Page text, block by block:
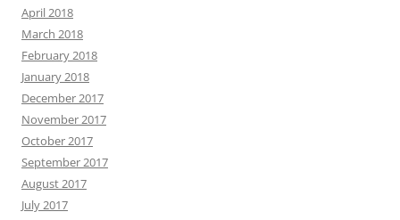
April 2018
March 2018
February 2018
January 2018
December 2017
November 2017
October 2017
September 2017
August 2017
July 2017